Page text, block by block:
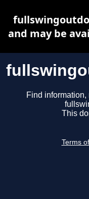
Find
This
Terms
and may be